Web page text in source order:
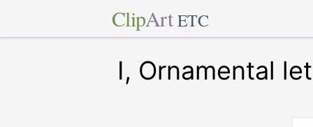
ClipArt ETC
I, Ornamental